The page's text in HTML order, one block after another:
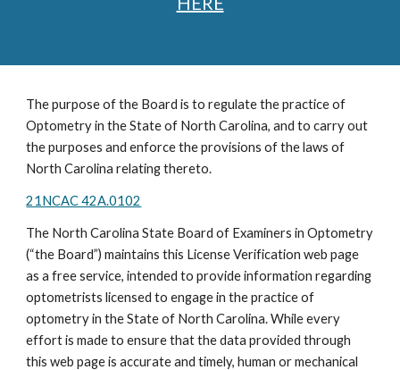
The purpose of the Board is to regulate the practice of
Optometry in the State of North Carolina, and to carry out
the purposes and enforce the provisions of the laws of
North Carolina relating thereto.
21NCAC 42A.0102
The North Carolina State Board of Examiners in Optometry
(“the Board”) maintains this License Verification web page
as a free service, intended to provide information regarding
optometrists licensed to engage in the practice of
optometry in the State of North Carolina. While every
effort is made to ensure that the data provided through
this web page is accurate and timely, human or mechanical